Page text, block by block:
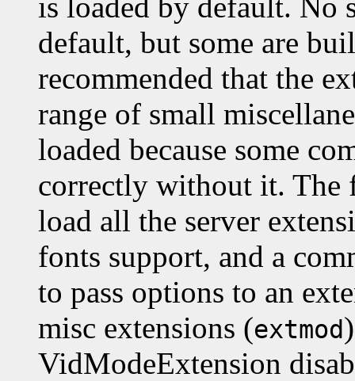
default, but some are
recommended that the
range of small
loaded because some
correctly without it. The
load all the server
fonts support, and a
to pass options to an
misc extensions (extmod
VidModeExtension